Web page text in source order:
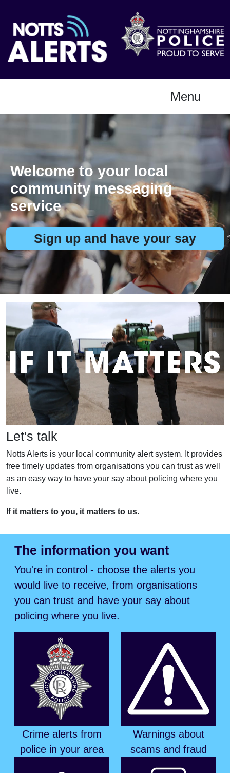
Menu
Welcome to your local
community messaging
service
Sign up and have your say
Let's talk
Notts Alerts is your local community alert system. It provides
free timely updates from organisations you can trust as well
as an easy way to have your say about policing where you
live.
If it matters to you, it matters to us.
The information you want
You're in control - choose the alerts you
would live to receive, from organisations
you can trust and have your say about
policing where you live.
Crime alerts from
police in your area
Warnings about
scams and fraud